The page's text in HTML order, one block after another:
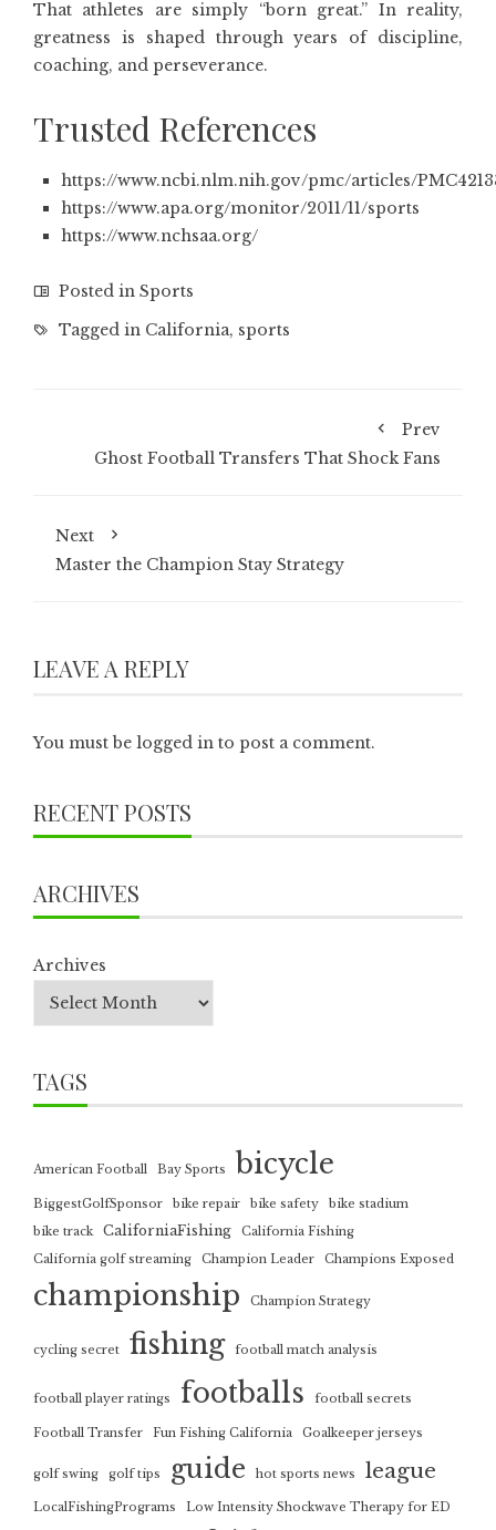
That athletes are simply “born great.” In reality,
greatness is shaped through years of discipline,
coaching, and perseverance.
Trusted References
https://www.ncbi.nlm.nih.gov/pmc/articles/
https://www.apa.org/monitor/2011/11/sports
https://www.nchsaa.org/
Posted in Sports
Tagged in California, sports
Prev
Ghost Football Transfers That Shock Fans
Next
Master the Champion Stay Strategy
LEAVE A REPLY
You must be logged in to post a comment.
RECENT POSTS
ARCHIVES
Archives
TAGS
American Football Bay Sports bicycle
BiggestGolfSponsor bike repair bike safety
bike stadium
bike track
CaliforniaFishing
California Fishing
California golf streaming
Champion Leader Champions Exposed
championship Champion Strategy
cycling secret fishing football match analysis
football player ratings footballs football secrets
Football Transfer Fun Fishing California Goalkeeper jerseys
golf swing golf tips guide hot sports news league
LocalFishingPrograms Low Intensity Shockwave Therapy for ED